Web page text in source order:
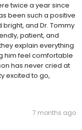
twice a year since
been such a positive
and Dr. Tommy
patient, and
explain everything
him feel comfortable
has never cried at
excited to go,
7 months ago